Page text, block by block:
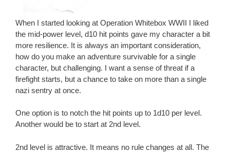
When I started looking at Operation Whitebox WWII I liked
the mid-power level, d10 hit points gave my character a bit
more resilience. It is always an important consideration,
how do you make an adventure survivable for a single
character, but challenging. I want a sense of threat if a
firefight starts, but a chance to take on more than a single
nazi sentry at once.
One option is to notch the hit points up to 1d10 per level.
Another would be to start at 2nd level.
2nd level is attractive. It means no rule changes at all. The